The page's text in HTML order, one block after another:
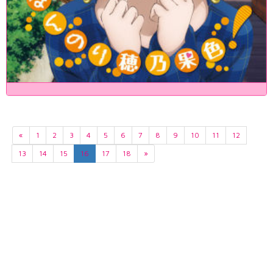
« 1 2 3 4 5 6 7 8 9 10 11
12
13
14 15 16 17 18 »